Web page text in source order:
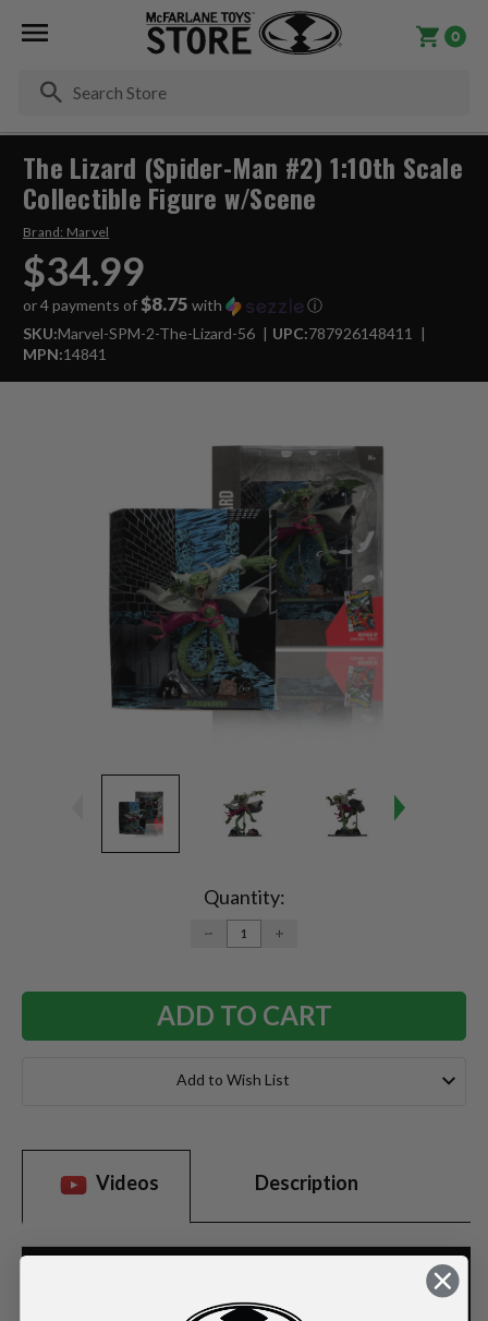
0
The Lizard (Spider-Man #2) 1:10th Scale
Collectible Figure w/Scene
Brand: Marvel
$34.99
or 4 payments of $8.75 with
ⓘ
SKU:Marvel-SPM-2-The-Lizard-56 UPC:787926148411
MPN:14841
Quantity:
DECREASE
QUANTITY:
INCREASE
Add to Wish List
Videos Description